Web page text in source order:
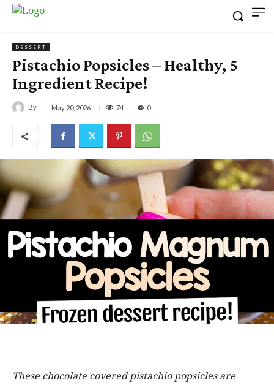
DESSERT
Pistachio Popsicles – Healthy, 5
Ingredient Recipe!
By May 20, 2026 74 0
These chocolate covered pistachio popsicles are